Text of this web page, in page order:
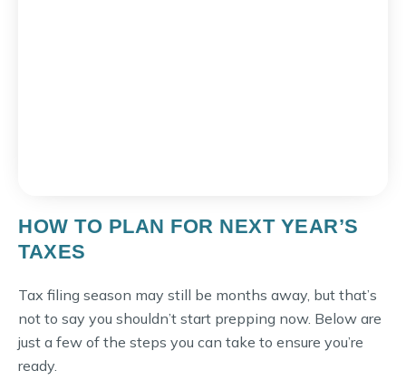
HOW TO PLAN FOR NEXT YEAR’S
TAXES
Tax filing season may still be months away, but that’s
not to say you shouldn’t start prepping now. Below are
just a few of the steps you can take to ensure you’re
ready.